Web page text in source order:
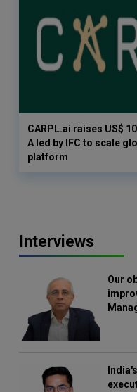
CARPL.ai raises US$
A led by IFC to scale
platform
Interviews
Our